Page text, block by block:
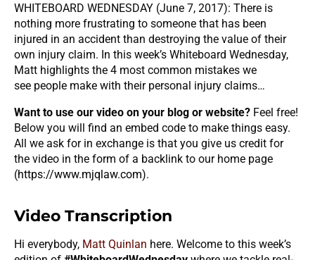
WHITEBOARD WEDNESDAY (June 7, 2017): There is
nothing more frustrating to someone that has been
injured in an accident than destroying the value of their
own injury claim. In this week’s Whiteboard Wednesday,
Matt highlights the 4 most common mistakes we
see people make with their personal injury claims…
Want to use our video on your blog or website? Feel free!
Below you will find an embed code to make things easy.
All we ask for in exchange is that you give us credit for
the video in the form of a backlink to our home page
(https://www.mjqlaw.com).
Video Transcription
Hi everybody, Matt Quinlan here. Welcome to this week’s